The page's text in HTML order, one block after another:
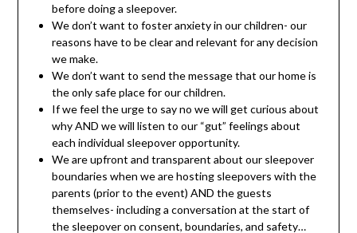
before doing a sleepover.
We don’t want to foster anxiety in our children- our
reasons have to be clear and relevant for any decision
we make.
We don’t want to send the message that our home is
the only safe place for our children.
If we feel the urge to say no we will get curious about
why AND we will listen to our “gut” feelings about
each individual sleepover opportunity.
We are upfront and transparent about our sleepover
boundaries when we are hosting sleepovers with the
parents (prior to the event) AND the guests
themselves- including a conversation at the start of
the sleepover on consent, boundaries, and safety…